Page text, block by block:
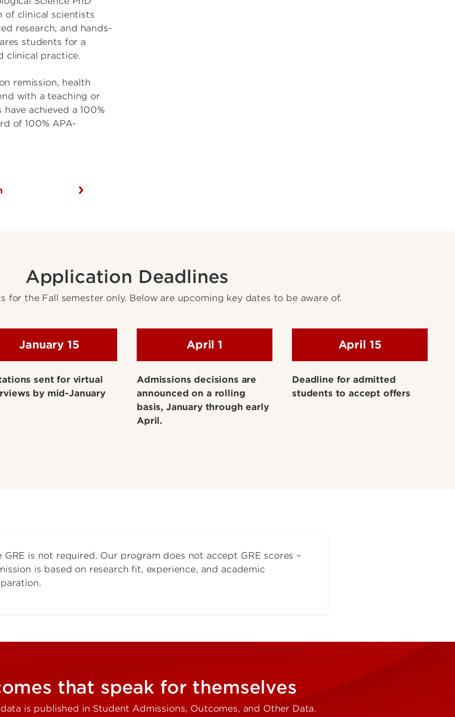
of clinical scientists
research, and hands-
students for a
clinical practice.
remission, health
with a teaching or
achieved a 100%
of 100% APA-
Application Deadlines
for the Fall semester only. Below are upcoming key dates to be aware of.
January 15
sent for virtual
by mid-January
April 1
Admissions decisions are
announced on a rolling
basis, January through early
April.
April 15
Deadline for admitted
students to accept offers
GRE is not required. Our program does not accept GRE scores –
is based on research fit, experience, and academic
that speak for themselves
is published in Student Admissions, Outcomes, and Other Data.